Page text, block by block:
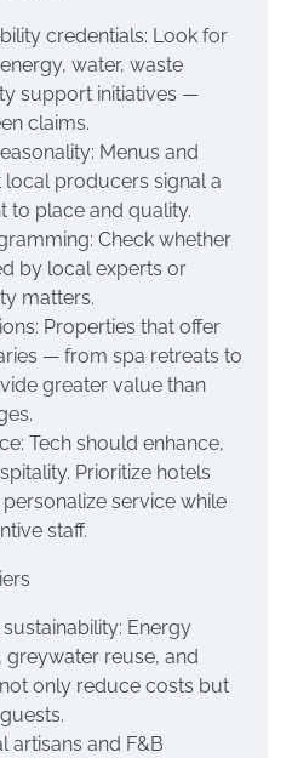
credentials: Look for
water, waste
support initiatives —
claims.
Menus and
local producers signal a
to place and quality.
Check whether
by local experts or
matters.
Properties that offer
— from spa retreats to
greater value than
Tech should enhance,
Prioritize hotels
service while
staff.
Energy
reuse, and
only reduce costs but
artisans and F&B